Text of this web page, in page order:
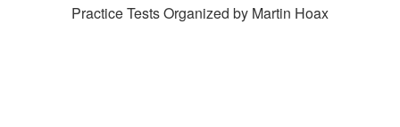
Practice Tests Organized by Martin Hoax